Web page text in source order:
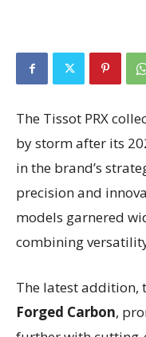
The Tissot PRX
by storm after its
in the brand’s
precision and
models garnered
combining
The latest addition,
Forged Carbon,